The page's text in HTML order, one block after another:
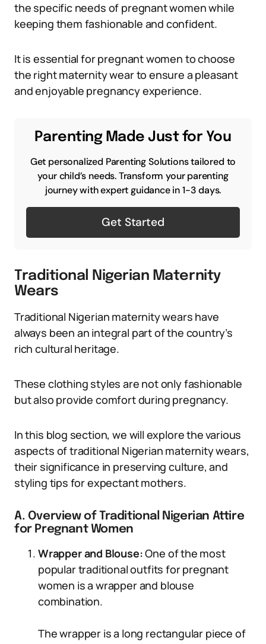
the specific needs of pregnant women while
keeping them fashionable and confident.
It is essential for pregnant women to choose
the right maternity wear to ensure a pleasant
and enjoyable pregnancy experience.
Parenting Made Just for You
Get personalized Parenting Solutions tailored to
your child’s needs. Transform your parenting
journey with expert guidance in 1-3 days.
Get Started
Traditional Nigerian Maternity
Wears
Traditional Nigerian maternity wears have
always been an integral part of the country’s
rich cultural heritage.
These clothing styles are not only fashionable
but also provide comfort during pregnancy.
In this blog section, we will explore the various
aspects of traditional Nigerian maternity wears,
their significance in preserving culture, and
styling tips for expectant mothers.
A. Overview of Traditional Nigerian Attire
for Pregnant Women
Wrapper and Blouse:One of the most
popular traditional outfits for pregnant
women is a wrapper and blouse
combination.
The wrapper is a long rectangular piece of